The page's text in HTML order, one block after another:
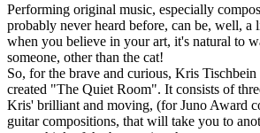
Performing original music, especially
probably never heard before, can be, well, a
when you believe in your art, it's natural to
someone, other than the cat!
So, for the brave and curious, Kris
created "The Quiet Room". It consists of
Kris' brilliant and moving, (for Juno Award
guitar compositions, that will take you to